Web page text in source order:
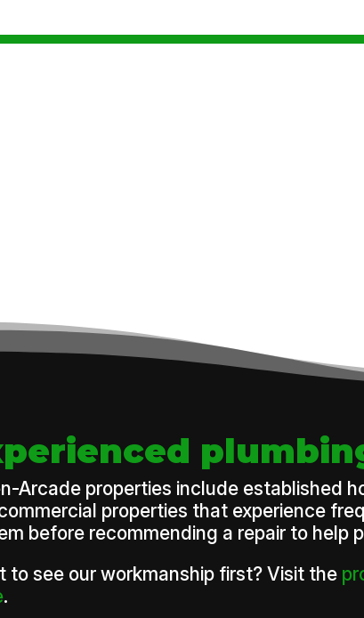
Arcade properties include established
properties that experience
before recommending a repair to help
to see our workmanship first? Visit the
.